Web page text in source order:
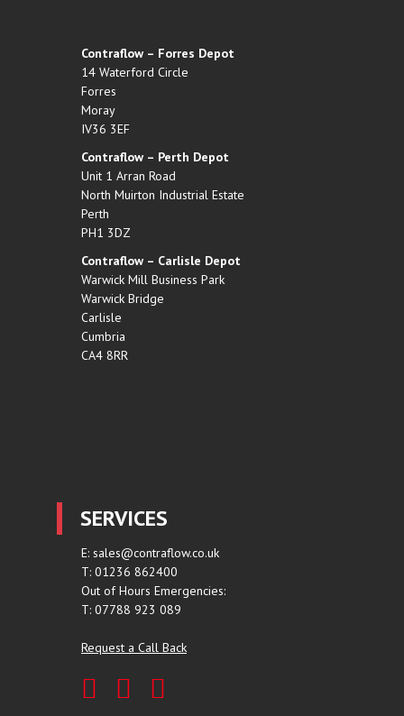
Contraflow – Forres Depot
14 Waterford Circle
Forres
Moray
IV36 3EF
Contraflow – Perth Depot
Unit 1 Arran Road
North Muirton Industrial Estate
Perth
PH1 3DZ
Contraflow – Carlisle Depot
Warwick Mill Business Park
Warwick Bridge
Carlisle
Cumbria
CA4 8RR
SERVICES
E: sales@contraflow.co.uk
T: 01236 862400
Out of Hours Emergencies:
T: 07788 923 089
Request a Call Back